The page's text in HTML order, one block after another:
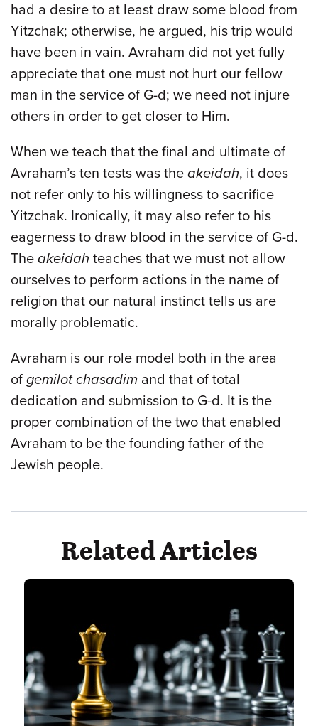
had a desire to at least draw some blood from
Yitzchak; otherwise, he argued, his trip would
have been in vain. Avraham did not yet fully
appreciate that one must not hurt our fellow
man in the service of G-d; we need not injure
others in order to get closer to Him.
When we teach that the final and ultimate of
Avraham’s ten tests was the akeidah, it does
not refer only to his willingness to sacrifice
Yitzchak. Ironically, it may also refer to his
eagerness to draw blood in the service of G-d.
The akeidah teaches that we must not allow
ourselves to perform actions in the name of
religion that our natural instinct tells us are
morally problematic.
Avraham is our role model both in the area
of gemilot chasadim and that of total
dedication and submission to G-d. It is the
proper combination of the two that enabled
Avraham to be the founding father of the
Jewish people.
Related Articles